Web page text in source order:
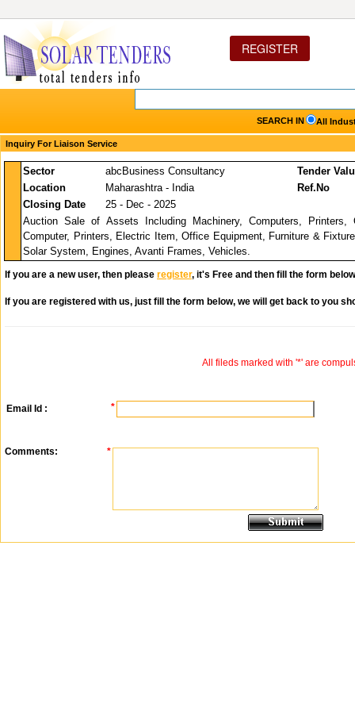
REGISTER
SEARCH IN All
Inquiry For Liaison Service
Sector abcBusiness Consultancy
Tender
Location
Maharashtra - India
Ref.No
Closing Date
25 - Dec - 2025
Auction Sale of Assets Including Machinery, Computers, Printers,
Computer, Printers, Electric Item, Office Equipment, Furniture &
Solar System, Engines, Avanti Frames, Vehicles.
If you are a new user, then please register, it's Free and then fill the form
If you are registered with us, just fill the form below, we will get back to you
All fileds marked with '*' are
Email Id : *
Comments: *